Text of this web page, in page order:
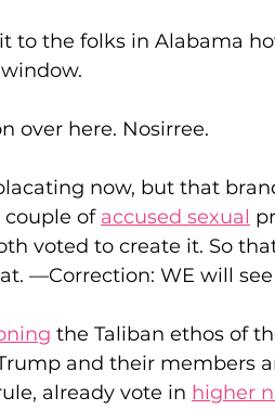
to the folks in Alabama
over here. Nosirree.
now, but that
couple of accused sexual
voted to create it. So
—Correction: WE will
the Taliban ethos of
and their members
already vote in higher